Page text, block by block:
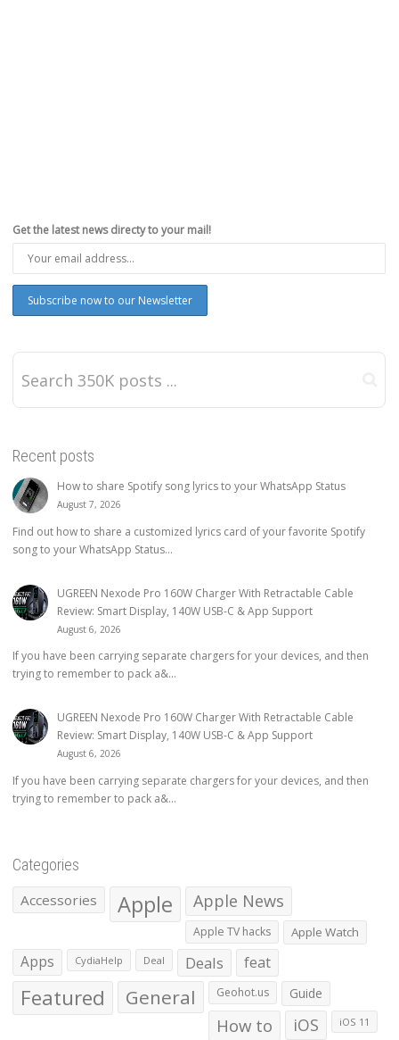
Get the latest news directy to your mail!
Recent posts
How to share Spotify song lyrics to your WhatsApp Status
August 7, 2026
Find out how to share a customized lyrics card of your favorite Spotify
song to your WhatsApp Status...
UGREEN Nexode Pro 160W Charger With Retractable Cable
Review: Smart Display, 140W USB-C & App Support
August 6, 2026
If you have been carrying separate chargers for your devices, and then
trying to remember to pack a&...
UGREEN Nexode Pro 160W Charger With Retractable Cable
Review: Smart Display, 140W USB-C & App Support
August 6, 2026
If you have been carrying separate chargers for your devices, and then
trying to remember to pack a&...
Categories
Accessories Apple Apple News
Apple TV hacks Apple Watch
Apps CydiaHelp Deal Deals feat
Featured General Geohot.us Guide
How to iOS iOS 11